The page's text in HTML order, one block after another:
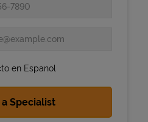
en Espanol